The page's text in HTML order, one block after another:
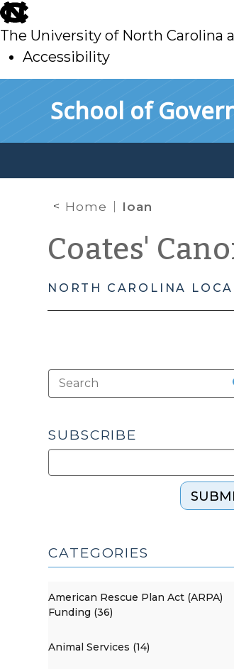
skip
to
main
The University of North Carolina
Accessibility
School of
Home loan
Coates'
NORTH CAROLINA
SUBSCRIBE
CATEGORIES
American Rescue Plan Act (ARPA)
Funding (36)
Animal Services (14)